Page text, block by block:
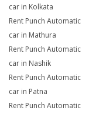
car in Kolkata
Rent Punch Automatic
car in Mathura
Rent Punch Automatic
car in Nashik
Rent Punch Automatic
car in Patna
Rent Punch Automatic